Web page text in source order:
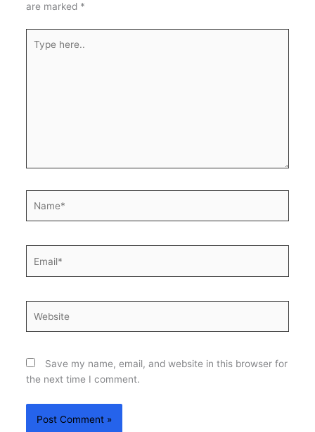
are marked *
here..
Save my name, email, and website in this browser for
the next time I comment.